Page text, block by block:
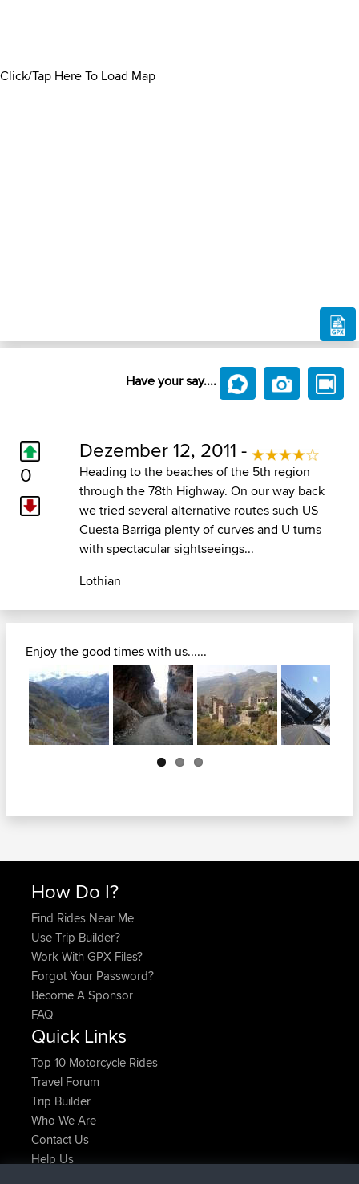
Click/Tap Here To Load Map
Have your say....
0
Dezember 12, 2011 -
Heading to the beaches of the 5th region
through the 78th Highway. On our way back
we tried several alternative routes such US
Cuesta Barriga plenty of curves and U turns
with spectacular sightseeings...
Lothian
Enjoy the good times with us......
Next
How Do I?
Find Rides Near Me
Use Trip Builder?
Work With GPX Files?
Forgot Your Password?
Become A Sponsor
FAQ
Quick Links
Top 10 Motorcycle Rides
Travel Forum
Trip Builder
Who We Are
Contact Us
Help Us